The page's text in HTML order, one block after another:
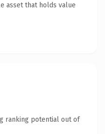
asset that holds value
ranking potential out of